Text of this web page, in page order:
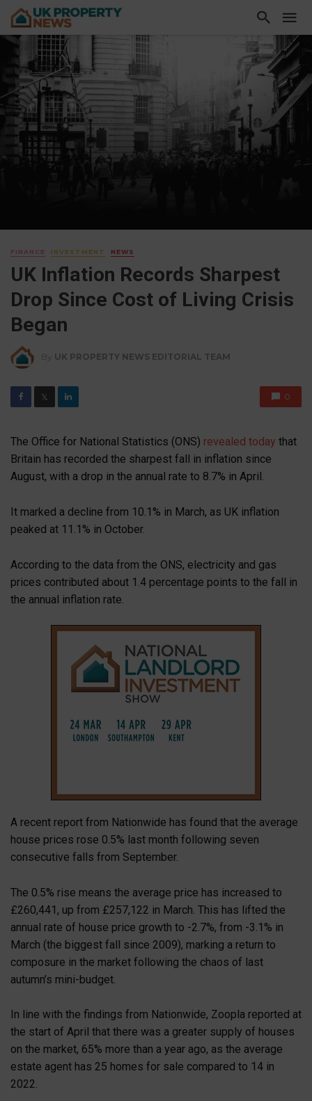
FINANCE INVESTMENT NEWS
UK Inflation Records Sharpest
Drop Since Cost of Living Crisis
Began
By UK PROPERTY NEWS EDITORIAL TEAM
𝕏 0
The Office for National Statistics (ONS) revealed today that
Britain has recorded the sharpest fall in inflation since
August, with a drop in the annual rate to 8.7% in April.
It marked a decline from 10.1% in March, as UK inflation
peaked at 11.1% in October.
According to the data from the ONS, electricity and gas
prices contributed about 1.4 percentage points to the fall in
the annual inflation rate.
A recent report from Nationwide has found that the average
house prices rose 0.5% last month following seven
consecutive falls from September.
The 0.5% rise means the average price has increased to
£260,441, up from £257,122 in March. This has lifted the
annual rate of house price growth to -2.7%, from -3.1% in
March (the biggest fall since 2009), marking a return to
composure in the market following the chaos of last
autumn’s mini-budget.
In line with the findings from Nationwide, Zoopla reported at
the start of April that there was a greater supply of houses
on the market, 65% more than a year ago, as the average
estate agent has 25 homes for sale compared to 14 in
2022.